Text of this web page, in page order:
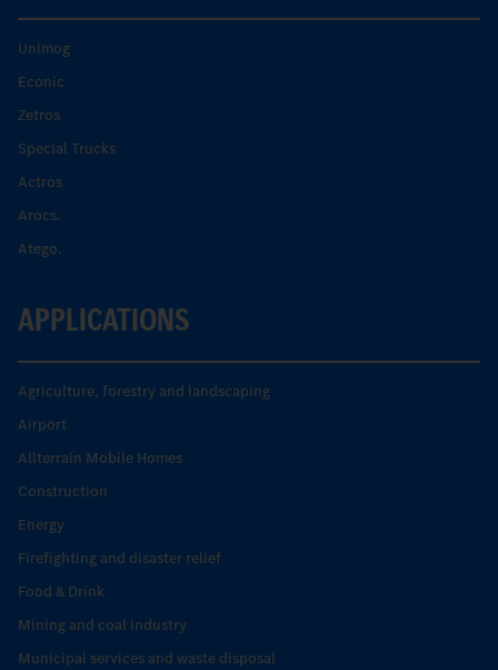
Unimog
Econic
Zetros
Special Trucks
Actros
Arocs.
Atego.
APPLICATIONS
Agriculture, forestry and landscaping
Airport
Allterrain Mobile Homes
Construction
Energy
Firefighting and disaster relief
Food & Drink
Mining and coal industry
Municipal services and waste disposal